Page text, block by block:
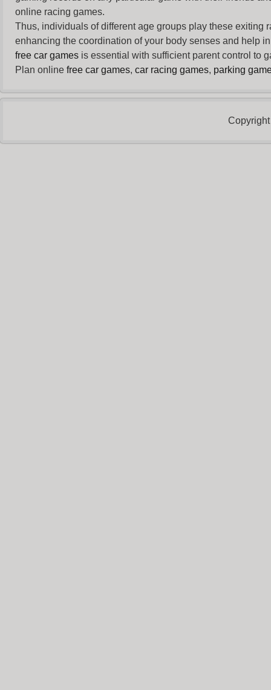
online racing games.
Thus, individuals of different age groups play these exiting
enhancing the coordination of your body senses and help
free car games is essential with sufficient parent control to
Plan online free car games, car racing games, parking